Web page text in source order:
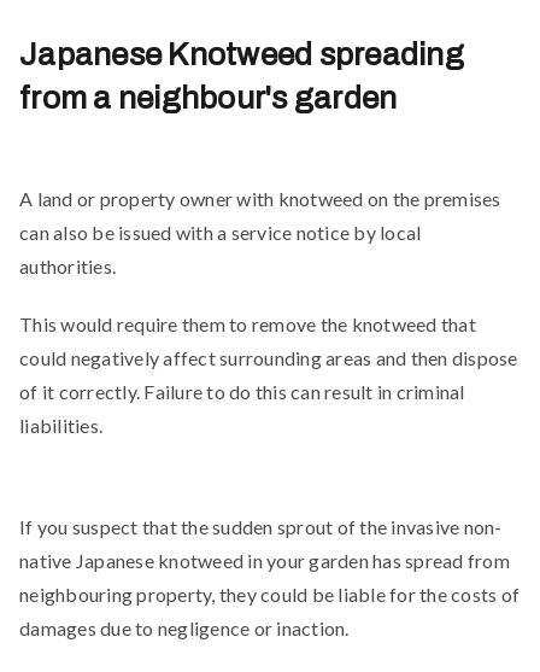
Japanese Knotweed spreading
from a neighbour's garden
A land or property owner with knotweed on the premises
can also be issued with a service notice by local
authorities.
This would require them to remove the knotweed that
could negatively affect surrounding areas and then dispose
of it correctly. Failure to do this can result in criminal
liabilities.
If you suspect that the sudden sprout of the invasive non-
native Japanese knotweed in your garden has spread from
neighbouring property, they could be liable for the costs of
damages due to negligence or inaction.